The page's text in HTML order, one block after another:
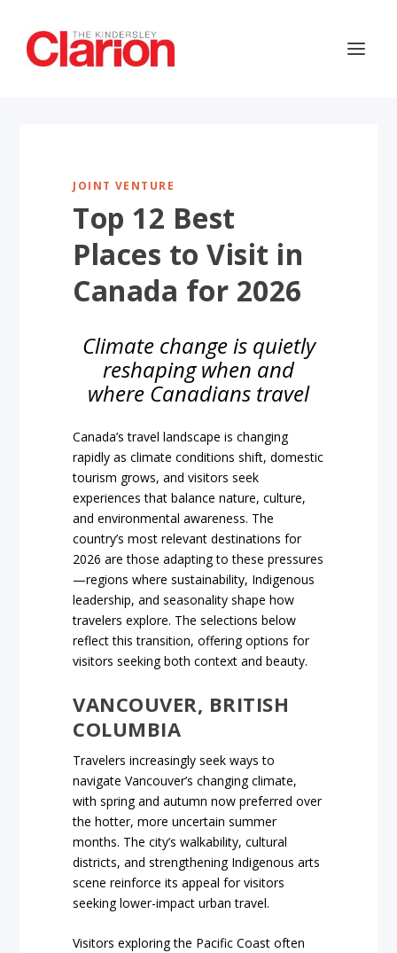
JOINT VENTURE
Top 12 Best
Places to Visit in
Canada for 2026
Climate change is quietly
reshaping when and
where Canadians travel
Canada’s travel landscape is changing
rapidly as climate conditions shift, domestic
tourism grows, and visitors seek
experiences that balance nature, culture,
and environmental awareness. The
country’s most relevant destinations for
2026 are those adapting to these pressures
—regions where sustainability, Indigenous
leadership, and seasonality shape how
travelers explore. The selections below
reflect this transition, offering options for
visitors seeking both context and beauty.
VANCOUVER, BRITISH
COLUMBIA
Travelers increasingly seek ways to
navigate Vancouver’s changing climate,
with spring and autumn now preferred over
the hotter, more uncertain summer
months. The city’s walkability, cultural
districts, and strengthening Indigenous arts
scene reinforce its appeal for visitors
seeking lower-impact urban travel.
Visitors exploring the Pacific Coast often